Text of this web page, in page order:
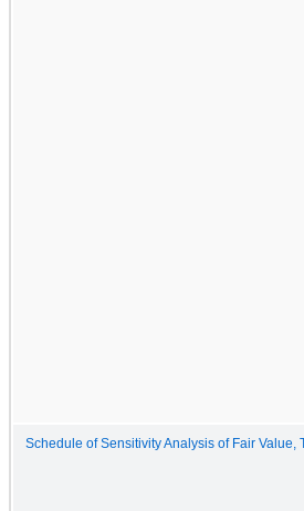
Schedule of Sensitivity Analysis of Fair